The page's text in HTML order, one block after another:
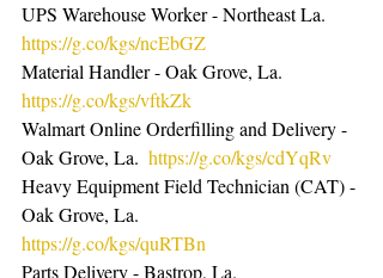
UPS Warehouse Worker - Northeast La.
https://g.co/kgs/ncEbGZ
Material Handler - Oak Grove, La.
https://g.co/kgs/vftkZk
Walmart Online Orderfilling and Delivery -
Oak Grove, La. https://g.co/kgs/cdYqRv
Heavy Equipment Field Technician (CAT) -
Oak Grove, La.
https://g.co/kgs/quRTBn
Parts Delivery - Bastrop, La.